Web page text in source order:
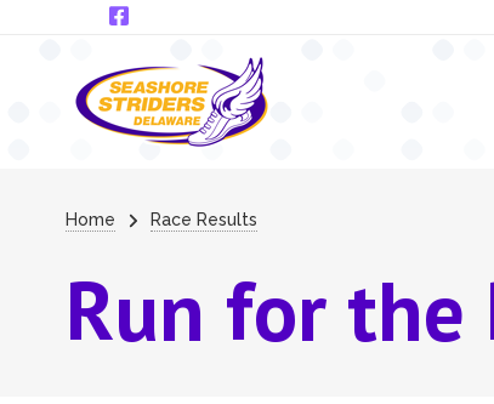
Skip to main content
Breadcrumb
Home Race Results
Run for the